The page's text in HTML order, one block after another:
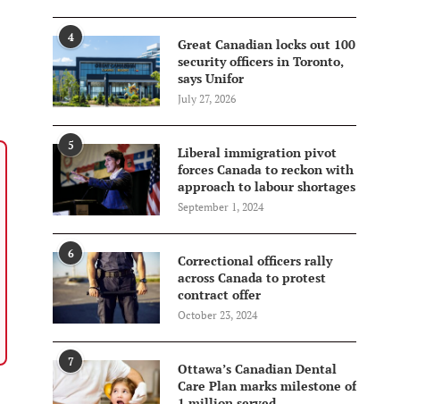
4
Great Canadian locks out 100
security officers in Toronto,
says Unifor
July 27, 2026
5
Liberal immigration pivot
forces Canada to reckon with
approach to labour shortages
September 1, 2024
6
Correctional officers rally
across Canada to protest
contract offer
October 23, 2024
7
Ottawa’s Canadian Dental
Care Plan marks milestone of